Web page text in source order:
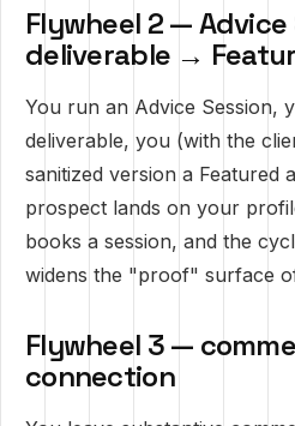
Flywheel 2 —
deliverable →
You run an Advice Session,
deliverable, you (with the
sanitized version a Featured
prospect lands on your
books a session, and the
widens the "proof" surface
Flywheel 3 —
connection